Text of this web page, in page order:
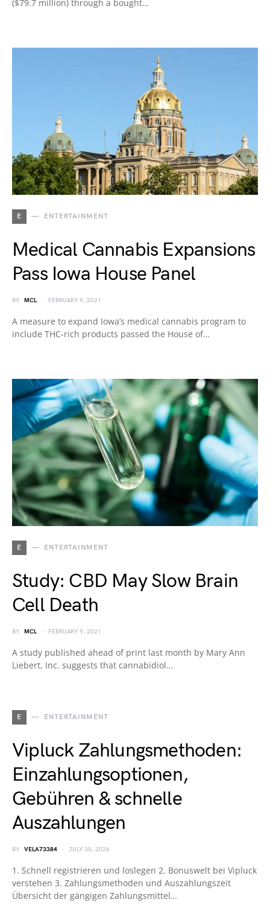
($79.7 million) through a bought…
E ENTERTAINMENT
Medical Cannabis Expansions
Pass Iowa House Panel
BY MCL FEBRUARY 9, 2021
A measure to expand Iowa’s medical cannabis program to
include THC-rich products passed the House of…
E ENTERTAINMENT
Study: CBD May Slow Brain
Cell Death
BY MCL FEBRUARY 9, 2021
A study published ahead of print last month by Mary Ann
Liebert, Inc. suggests that cannabidiol…
E ENTERTAINMENT
Vipluck Zahlungsmethoden:
Einzahlungsoptionen,
Gebühren & schnelle
Auszahlungen
BY VELA73384 JULY 30, 2026
1. Schnell registrieren und loslegen 2. Bonuswelt bei Vipluck
verstehen 3. Zahlungsmethoden und Auszahlungszeit
Übersicht der gängigen Zahlungsmittel…